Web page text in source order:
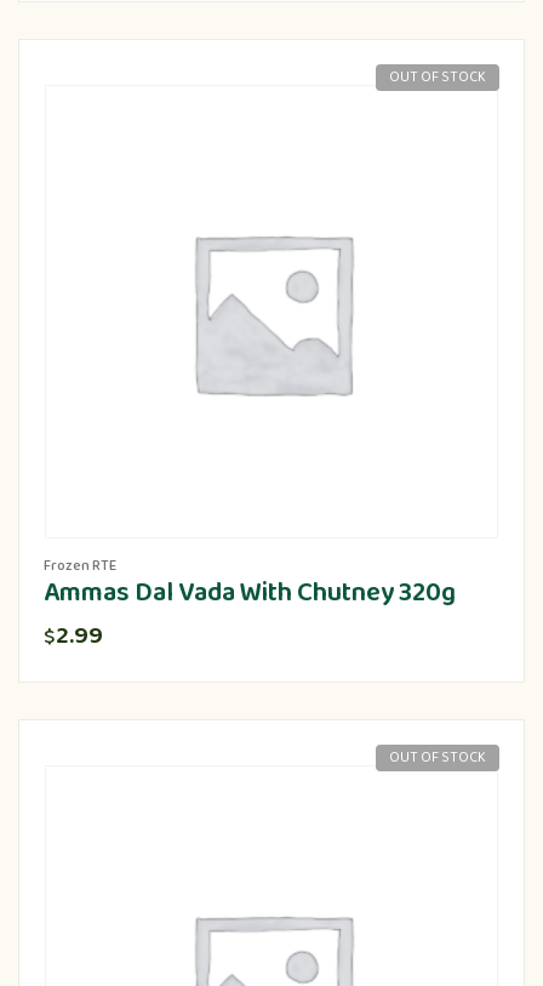
OUT OF STOCK
Frozen RTE
Ammas Dal Vada With Chutney 320g
$2.99
OUT OF STOCK